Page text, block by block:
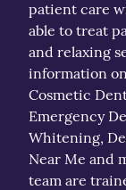
patient care
able to treat
and relaxing
information
Cosmetic
Emergency
Whitening,
Near Me and
team are